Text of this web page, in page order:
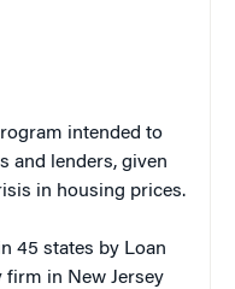
intended to
and lenders, given
in housing prices.
45 states by Loan
firm in New Jersey